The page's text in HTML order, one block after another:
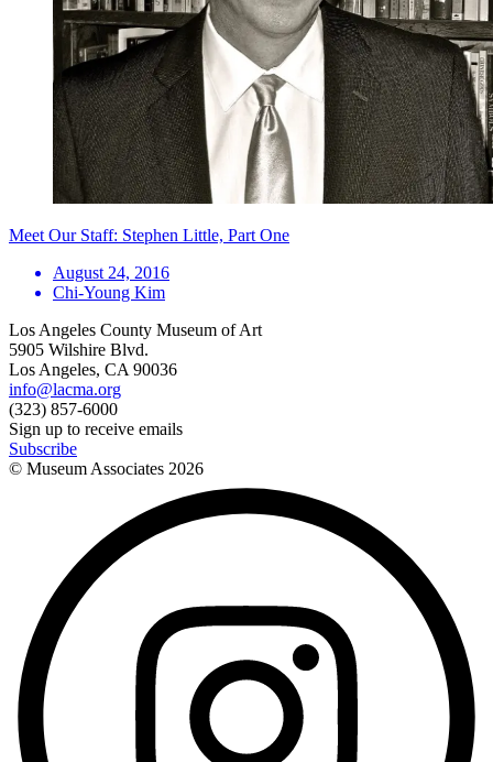
Meet Our Staff: Stephen Little, Part One
August 24, 2016
Chi-Young Kim
Los Angeles County Museum of Art
5905 Wilshire Blvd.
Los Angeles, CA 90036
info@lacma.org
(323) 857-6000
Sign up to receive emails
Subscribe
© Museum Associates 2026